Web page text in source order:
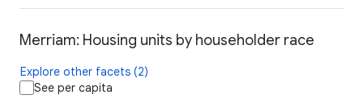
Merriam: Housing units by householder race
Explore other facets (2)
See per capita